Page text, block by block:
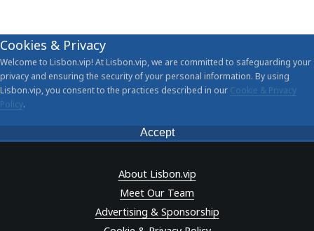
Cookies & Privacy
Welcome to Lisbon.vip! At Lisbon.vip, we are committed to safeguarding your
privacy and ensuring the security of your personal information. By using
Lisbon.vip, you consent to the practices described in our Cookie & Privacy
Policy.
Accept
About Lisbon.vip
Meet Our Team
Advertising & Sponsorship